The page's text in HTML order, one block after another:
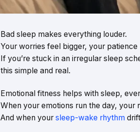
Bad sleep makes everything louder.
Your worries feel bigger, your
If you’re stuck in an irregular sleep
this simple and real.
Emotional fitness helps with sleep,
When your emotions run the day, your
And when your sleep-wake rhythm